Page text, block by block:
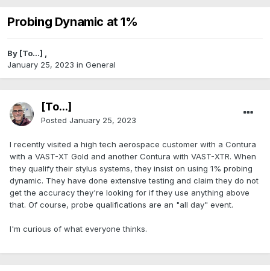
Probing Dynamic at 1%
By [To...] ,
January 25, 2023 in General
[To...]
Posted January 25, 2023
I recently visited a high tech aerospace customer with a Contura
with a VAST-XT Gold and another Contura with VAST-XTR. When
they qualify their stylus systems, they insist on using 1% probing
dynamic. They have done extensive testing and claim they do not
get the accuracy they're looking for if they use anything above
that. Of course, probe qualifications are an "all day" event.
I'm curious of what everyone thinks.